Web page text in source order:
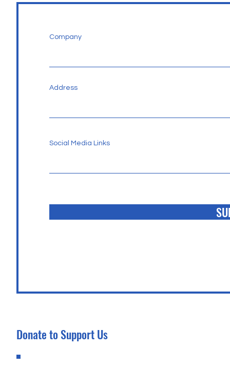
Company
Address
Social Media Links
Donate to Support Us